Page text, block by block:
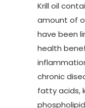
Krill oil
amount of
have been
health
chronic
fatty acids,